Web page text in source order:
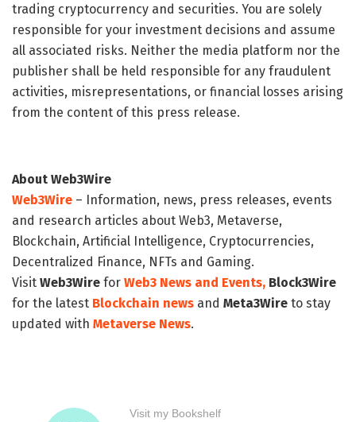
trading cryptocurrency and securities. You are solely
responsible for your investment decisions and assume
all associated risks. Neither the media platform nor the
publisher shall be held responsible for any fraudulent
activities, misrepresentations, or financial losses arising
from the content of this press release.
About Web3Wire
Web3Wire – Information, news, press releases, events
and research articles about Web3, Metaverse,
Blockchain, Artificial Intelligence, Cryptocurrencies,
Decentralized Finance, NFTs and Gaming.
Visit Web3Wire for Web3 News and Events, Block3Wire
for the latest Blockchain news and Meta3Wire to stay
updated with Metaverse News.